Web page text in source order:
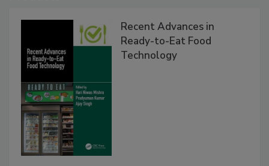
Recent Advances in
Ready-to-Eat Food
Technology